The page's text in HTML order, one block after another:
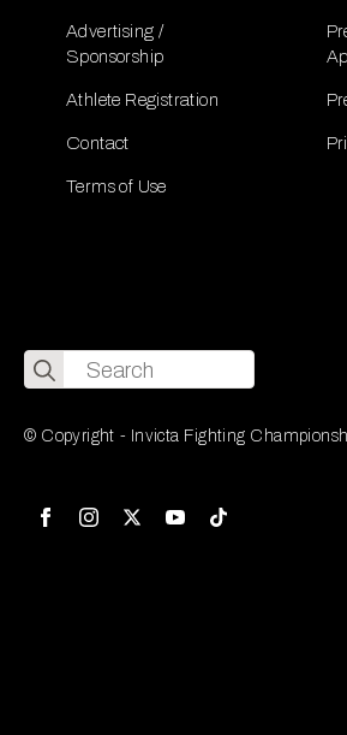
Advertising /
Sponsorship
Athlete Registration
Contact
Terms of Use
Search
for:
© Copyright - Invicta Fighting